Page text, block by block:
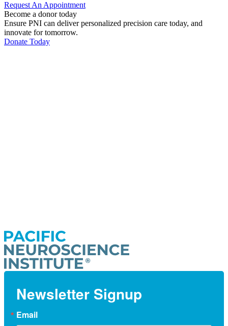
Request An Appointment
Become a donor today
Ensure PNI can deliver personalized precision care today, and
innovate for tomorrow.
Donate Today
Newsletter Signup
Email